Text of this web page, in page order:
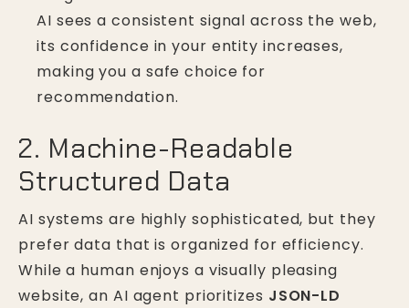
AI sees a consistent signal across the web,
its confidence in your entity increases,
making you a safe choice for
recommendation.
2. Machine-Readable
Structured Data
AI systems are highly sophisticated, but they
prefer data that is organized for efficiency.
While a human enjoys a visually pleasing
website, an AI agent prioritizes JSON-LD